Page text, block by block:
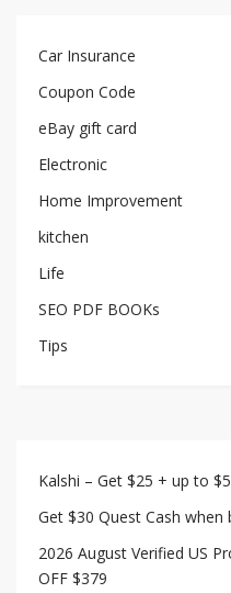
Car Insurance
Coupon Code
eBay gift card
Electronic
Home Improvement
kitchen
Life
SEO PDF BOOKs
Tips
Kalshi – Get $25 + up to
Get $30 Quest Cash when
2026 August Verified US
OFF $379